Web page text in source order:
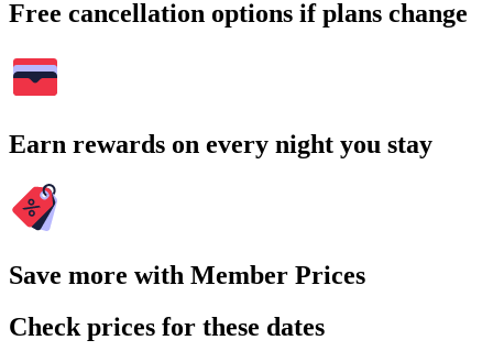
Free cancellation options if plans change
Earn rewards on every night you stay
Save more with Member Prices
Check prices for these dates